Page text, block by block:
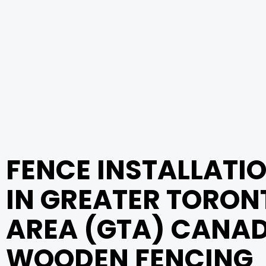
FENCE
IN GREATER
AREA (GTA)